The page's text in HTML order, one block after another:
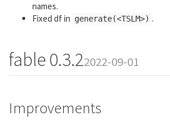
names.
Fixed df in generate(<TSLM>) .
fable 0.3.22022-09-01
Improvements